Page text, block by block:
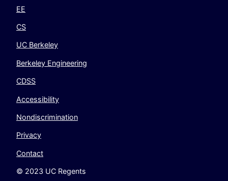
EE
CS
UC Berkeley
Berkeley Engineering
CDSS
Accessibility
Nondiscrimination
Privacy
Contact
© 2023 UC Regents